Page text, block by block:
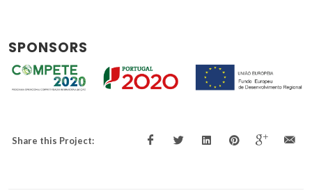
SPONSORS
Share this Project: